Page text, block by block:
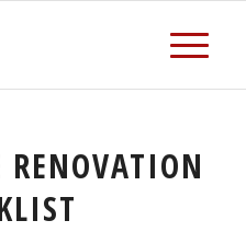
RENOVATION